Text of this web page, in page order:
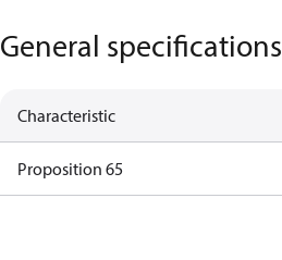
General specifications
Characteristic
Proposition 65